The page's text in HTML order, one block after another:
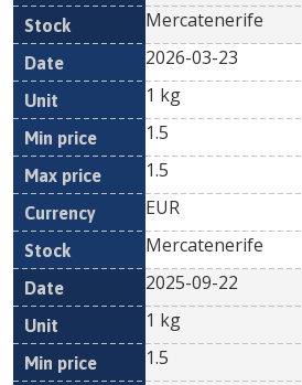
Mercatenerife
2026-03-23
1 kg
1.5
1.5
EUR
Mercatenerife
2025-09-22
1 kg
1.5